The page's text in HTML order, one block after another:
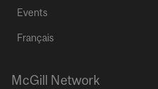
Events
Français
McGill Network